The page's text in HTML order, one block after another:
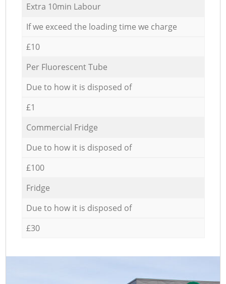
Extra 10min Labour
If we exceed the loading time we charge
£10
Per Fluorescent Tube
Due to how it is disposed of
£1
Commercial Fridge
Due to how it is disposed of
£100
Fridge
Due to how it is disposed of
£30